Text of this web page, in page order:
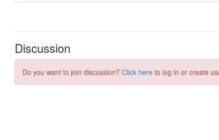
Discussion
Do you want to join discussion? Click here to log in or create